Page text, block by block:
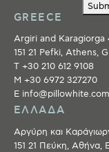
GREECE
Argiri and Karagiorga
151 21 Pefki, Athens,
T +30 210 612 9108
M +30 6972 327270
E info@pillowhite.com
ΕΛΛΑΔΑ
Αργύρη και
151 21 Πεύκη, Αθήνα,